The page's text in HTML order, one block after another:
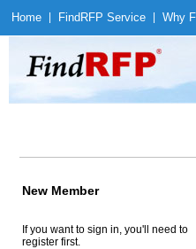
Home Find RFP Service Why
New Member
If you want to sign in, you'll need to
register first.